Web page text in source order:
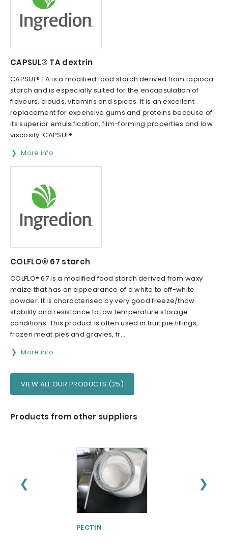
CAPSUL® TA dextrin
CAPSUL® TA is a modified food starch derived from tapioca
starch and is especially suited for the encapsulation of
flavours, clouds, vitamins and spices. It is an excellent
replacement for expensive gums and proteins because of
its superior emulsification, film-forming properties and low
viscosity. CAPSUL®...
More info
COLFLO® 67 starch
COLFLO® 67 is a modified food starch derived from waxy
maize that has an appearance of a white to off-white
powder. It is characterised by very good freeze/thaw
stability and resistance to low temperature storage
conditions. This product is often used in fruit pie fillings,
frozen meat pies and gravies, fr...
More info
VIEW ALL OUR PRODUCTS (25)
Products from other suppliers
❮ ❯
PECTIN